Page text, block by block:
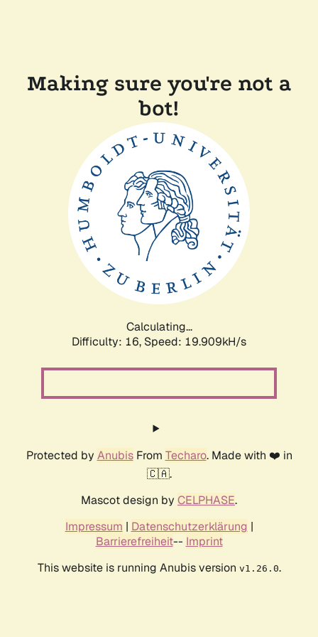
Making sure you're not a
bot!
Calculating...
Difficulty: 16, Speed: 19.909kH/s
Protected by AnubisFrom Techaro. Made with ❤️ in
🇨🇦.
Mascot design by CELPHASE.
Impressum | Datenschutzerklärung |
Barrierefreiheit-- Imprint
This website is running Anubis version v1.26.0.